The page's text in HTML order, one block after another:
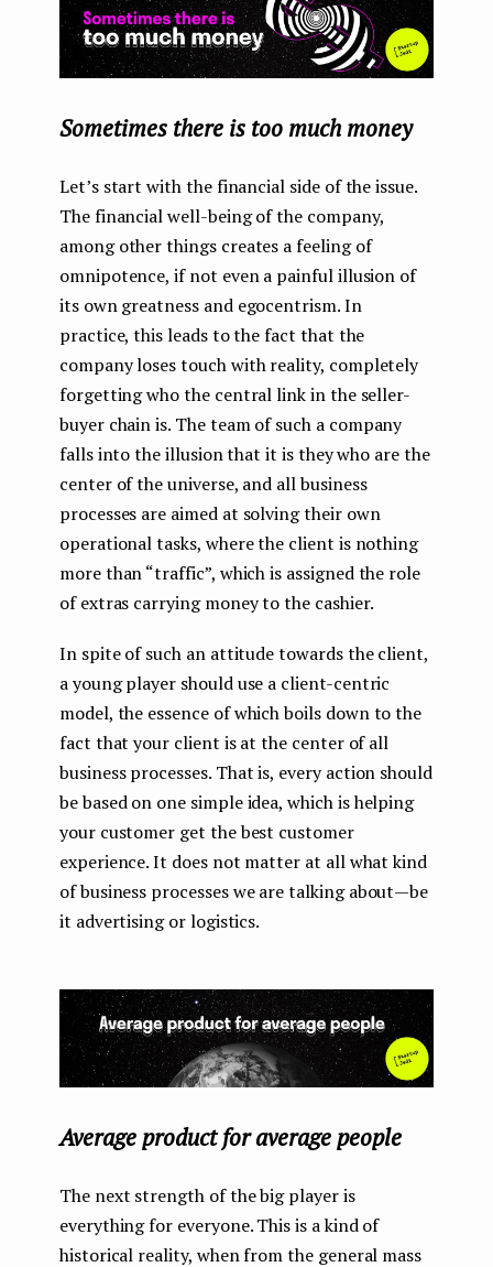
Sometimes there is too much money
Let’s start with the financial side of the issue.
The financial well-being of the company,
among other things creates a feeling of
omnipotence, if not even a painful illusion of
its own greatness and egocentrism. In
practice, this leads to the fact that the
company loses touch with reality, completely
forgetting who the central link in the seller-
buyer chain is. The team of such a company
falls into the illusion that it is they who are the
center of the universe, and all business
processes are aimed at solving their own
operational tasks, where the client is nothing
more than “traffic”, which is assigned the role
of extras carrying money to the cashier.
In spite of such an attitude towards the client,
a young player should use a client-centric
model, the essence of which boils down to the
fact that your client is at the center of all
business processes. That is, every action should
be based on one simple idea, which is helping
your customer get the best customer
experience. It does not matter at all what kind
of business processes we are talking about — be
it advertising or logistics.
Average product for average people
The next strength of the big player is
everything for everyone. This is a kind of
historical reality, when from the general mass